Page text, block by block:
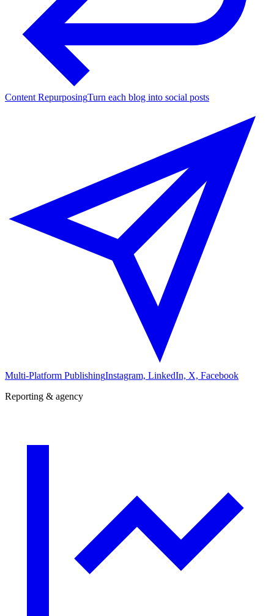
Content RepurposingTurn each blog into social posts
Multi-Platform PublishingInstagram, LinkedIn, X, Facebook
Reporting & agency